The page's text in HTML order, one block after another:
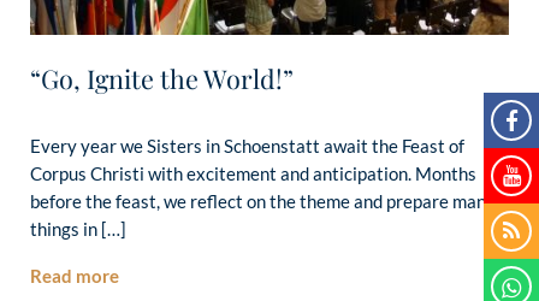
“Go, Ignite the World!”
Every year we Sisters in Schoenstatt await the Feast of
Corpus Christi with excitement and anticipation. Months
before the feast, we reflect on the theme and prepare many
things in […]
Read more